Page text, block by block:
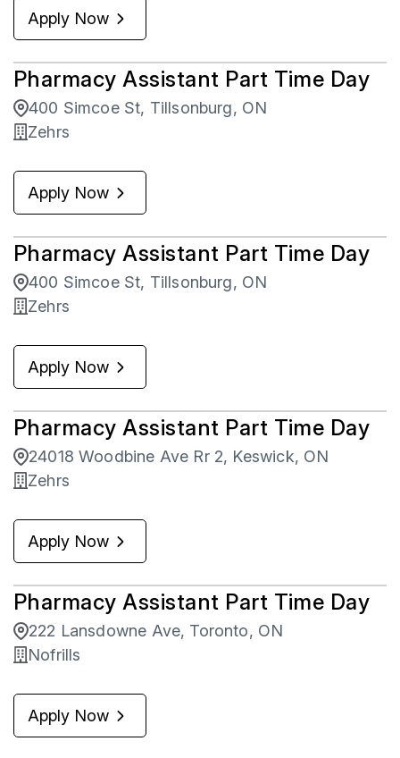
Zehrs
Apply Now
Pharmacy Assistant Part Time Day
400 Simcoe St, Tillsonburg, ON
Zehrs
Apply Now
Pharmacy Assistant Part Time Day
400 Simcoe St, Tillsonburg, ON
Zehrs
Apply Now
Pharmacy Assistant Part Time Day
24018 Woodbine Ave Rr 2, Keswick, ON
Zehrs
Apply Now
Pharmacy Assistant Part Time Day
222 Lansdowne Ave, Toronto, ON
Nofrills
Apply Now